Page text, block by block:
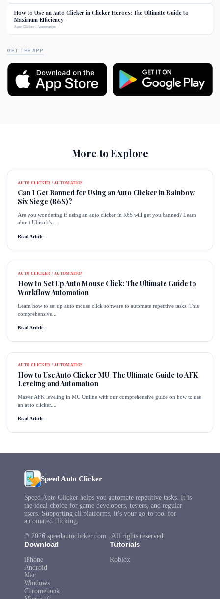
How to Use an Auto Clicker in Clicker Heroes: The Ultimate Guide to
Maximum Efficiency
Auto Clicker / Automation
GET THE APP
More to Explore
AUTO CLICKER / AUTOMATION
Can I Get Banned for Using an Auto Clicker in Rainbow
Six Siege (R6S)?
Are you wondering if using an auto clicker in R6S will get you banned? Learn
about Ubisoft's...
Read Article→
AUTO CLICKER / AUTOMATION
How to Set Up Auto Mouse Click: The Ultimate Guide to
Workflow Automation
Learn how to set up auto mouse click software to automate repetitive tasks. This
comprehensive...
Read Article→
AUTO CLICKER / AUTOMATION
How to Use Auto Clicker MU: The Ultimate Guide to AFK
Leveling and Automation
Master AFK leveling in MU Online with our comprehensive guide on how to use
an auto clicker....
Read Article→
Speed Auto Clicker
Speed Auto Clicker helps you automate repetitive tasks. It is
the ideal choice for game developers, testers, and regular
users. Supporting all platforms, it's your go-to tool for
automated clicking.
© 2026 speedautoclicker.com . All rights reserved.
Download
iPhone
Android
Mac
Windows
Chromebook
Tutorials
Roblox